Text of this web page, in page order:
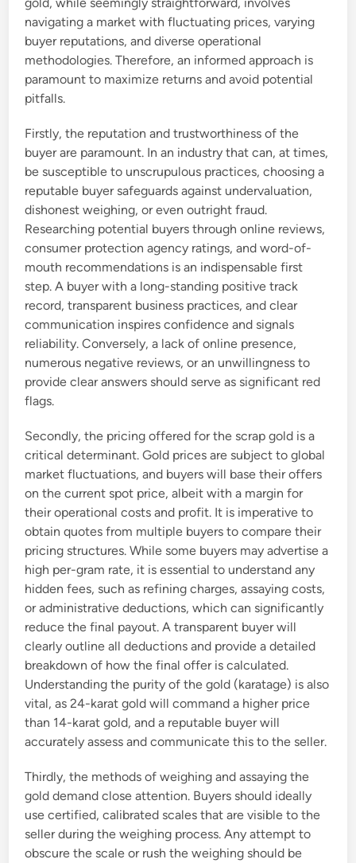
navigating a market with fluctuating prices, varying
buyer reputations, and diverse operational
methodologies. Therefore, an informed approach is
paramount to maximize returns and avoid potential
pitfalls.
Firstly, the reputation and trustworthiness of the
buyer are paramount. In an industry that can, at times,
be susceptible to unscrupulous practices, choosing a
reputable buyer safeguards against undervaluation,
dishonest weighing, or even outright fraud.
Researching potential buyers through online reviews,
consumer protection agency ratings, and word-of-
mouth recommendations is an indispensable first
step. A buyer with a long-standing positive track
record, transparent business practices, and clear
communication inspires confidence and signals
reliability. Conversely, a lack of online presence,
numerous negative reviews, or an unwillingness to
provide clear answers should serve as significant red
flags.
Secondly, the pricing offered for the scrap gold is a
critical determinant. Gold prices are subject to global
market fluctuations, and buyers will base their offers
on the current spot price, albeit with a margin for
their operational costs and profit. It is imperative to
obtain quotes from multiple buyers to compare their
pricing structures. While some buyers may advertise a
high per-gram rate, it is essential to understand any
hidden fees, such as refining charges, assaying costs,
or administrative deductions, which can significantly
reduce the final payout. A transparent buyer will
clearly outline all deductions and provide a detailed
breakdown of how the final offer is calculated.
Understanding the purity of the gold (karatage) is also
vital, as 24-karat gold will command a higher price
than 14-karat gold, and a reputable buyer will
accurately assess and communicate this to the seller.
Thirdly, the methods of weighing and assaying the
gold demand close attention. Buyers should ideally
use certified, calibrated scales that are visible to the
seller during the weighing process. Any attempt to
obscure the scale or rush the weighing should be